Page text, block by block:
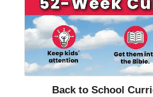
Back to School